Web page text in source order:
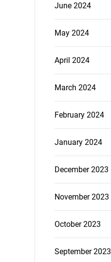
June 2024
May 2024
April 2024
March 2024
February 2024
January 2024
December 2023
November 2023
October 2023
September 2023